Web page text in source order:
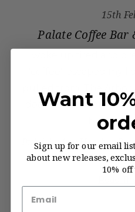
15th
Palate Coffee
door headed for
blaring
Published by Heather
Seelye & Ryan
Want
Sign up for our email
about new releases,
10%